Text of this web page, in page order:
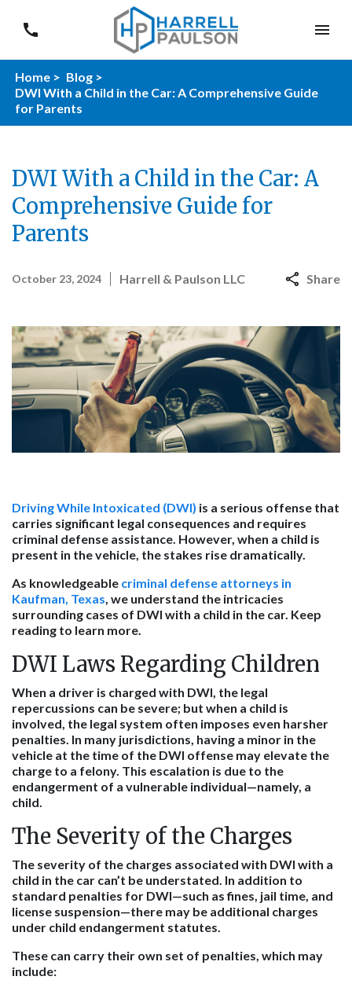
Home > Blog >
DWI With a Child in the Car: A Comprehensive Guide
for Parents
DWI With a Child in the Car: A
Comprehensive Guide for
Parents
October 23, 2024 Harrell & Paulson LLC Share
Driving While Intoxicated (DWI) is a serious offense that
carries significant legal consequences and requires
criminal defense assistance. However, when a child is
present in the vehicle, the stakes rise dramatically.
As knowledgeable criminal defense attorneys in
Kaufman, Texas, we understand the intricacies
surrounding cases of DWI with a child in the car. Keep
reading to learn more.
DWI Laws Regarding Children
When a driver is charged with DWI, the legal
repercussions can be severe; but when a child is
involved, the legal system often imposes even harsher
penalties. In many jurisdictions, having a minor in the
vehicle at the time of the DWI offense may elevate the
charge to a felony. This escalation is due to the
endangerment of a vulnerable individual—namely, a
child.
The Severity of the Charges
The severity of the charges associated with DWI with a
child in the car can’t be understated. In addition to
standard penalties for DWI—such as fines, jail time, and
license suspension—there may be additional charges
under child endangerment statutes.
These can carry their own set of penalties, which may
include: